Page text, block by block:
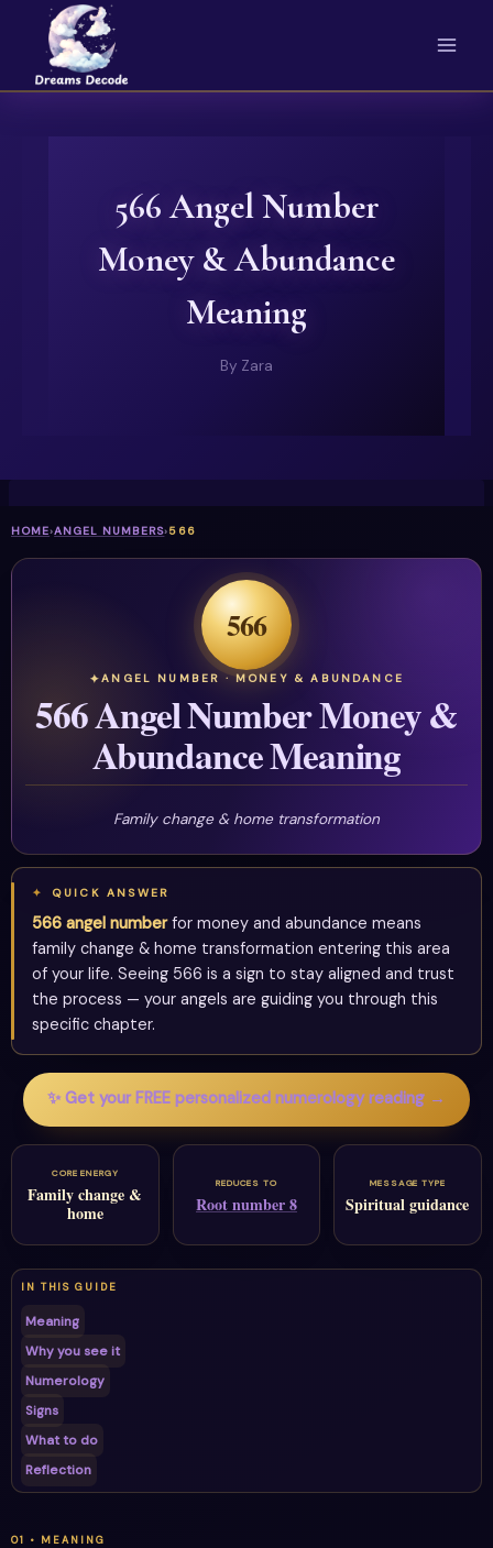
content
566 Angel Number
Money & Abundance
Meaning
By Zara
HOME›ANGEL NUMBERS›566
566
ANGEL NUMBER · MONEY & ABUNDANCE
566 Angel Number Money &
Abundance Meaning
Family change & home transformation
QUICK ANSWER
566 angel numberfor money and abundance means
family change & home transformation entering this area
of your life. Seeing 566 is a sign to stay aligned and trust
the process — your angels are guiding you through this
specific chapter.
✨ Get your FREE personalized numerology reading →
CORE ENERGY
Family change &
home
REDUCES TO
Root number 8
MESSAGE TYPE
Spiritual guidance
IN THIS GUIDE
Meaning
Why you see it
Numerology
Signs
What to do
Reflection